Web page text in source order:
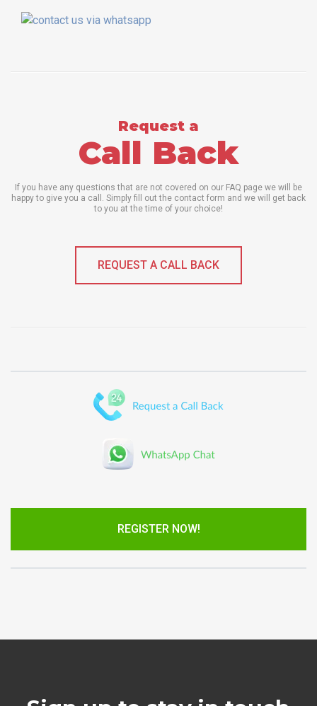
Request a
Call Back
If you have any questions that are not covered on our FAQ page we will be
happy to give you a call. Simply fill out the contact form and we will get back
to you at the time of your choice!
REQUEST A CALL BACK
REGISTER NOW!